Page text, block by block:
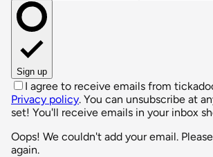
Sign up
I agree to receive emails from
Privacy policy. You can unsubscribe at
set! You'll receive emails in your inbox
Oops! We couldn't add your email.
again.